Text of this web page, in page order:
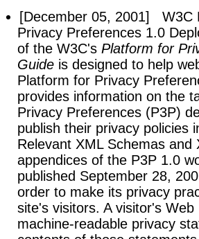
[December 05, 2001]
W3C
Privacy Preferences 1.0
of the W3C's Platform for
Guide is designed to help
Platform for Privacy
provides information on the
Privacy Preferences (P3P)
publish their privacy policies
Relevant XML Schemas
appendices of the P3P 1.0
published September 28,
order to make its privacy
site's visitors. A visitor's
machine-readable privacy